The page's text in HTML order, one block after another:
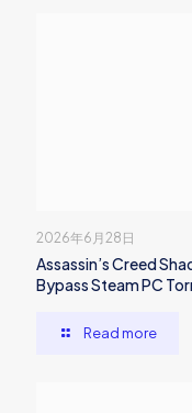
2026年6月28日
Assassin’s Creed
Bypass Steam PC
Read more